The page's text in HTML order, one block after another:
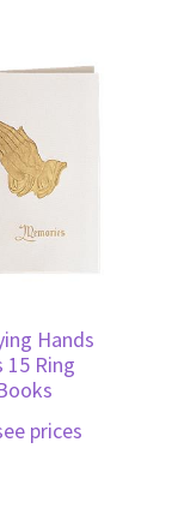
Hands
15 Ring
prices